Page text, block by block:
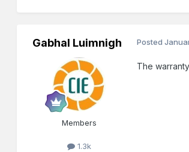
Gabhal Luimnigh
Members
1.3k
Posted
The